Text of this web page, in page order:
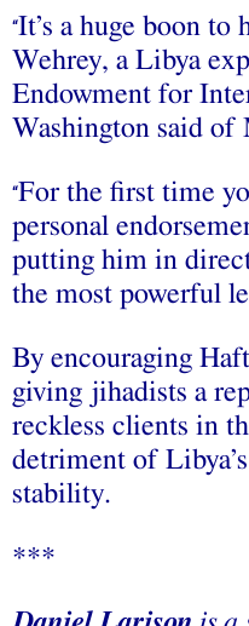
“It’s a huge boon to
Wehrey, a Libya
Endowment for
Washington said of
“For the first time
personal
putting him in
the most powerful
By encouraging
giving jihadists a
reckless clients in
detriment of
stability.
***